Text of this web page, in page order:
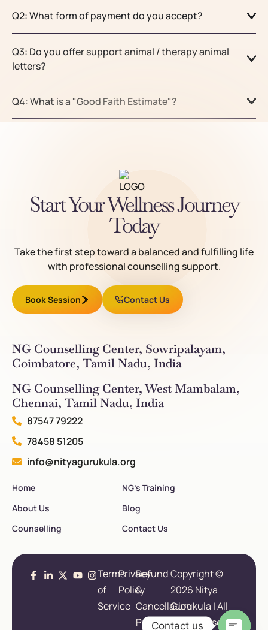
Q2: What form of payment do you accept?
Q3: Do you offer support animal / therapy animal
letters?
Q4: What is a "Good Faith Estimate"?
Start Your Wellness Journey
Today
Take the first step toward a balanced and fulfilling life
with professional counselling support.
Book Session Contact Us
NG Counselling Center, Sowripalayam,
Coimbatore, Tamil Nadu, India
NG Counselling Center, West Mambalam,
Chennai, Tamil Nadu, India
87547 79222
78458 51205
info@nityagurukula.org
Home
About Us
Counselling
NG’s Training
Blog
Contact Us
Copyright ©
2026 Nitya
Gurukula | All
Rights Reserved.
Terms
of
Service
Privacy
Policy
Refund
&
Cancellation
PolicyContact us